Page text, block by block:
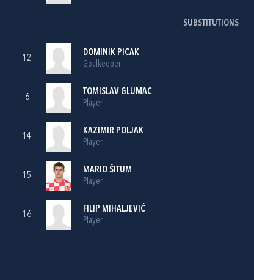
SUBSTITUTIONS
12
DOMINIK PICAK
Goalkeeper
6
TOMISLAV GLUMAC
Player
14
KAZIMIR POLJAK
Player
15
MARIO ŠITUM
Player
16
FILIP MIHALJEVIĆ
Player